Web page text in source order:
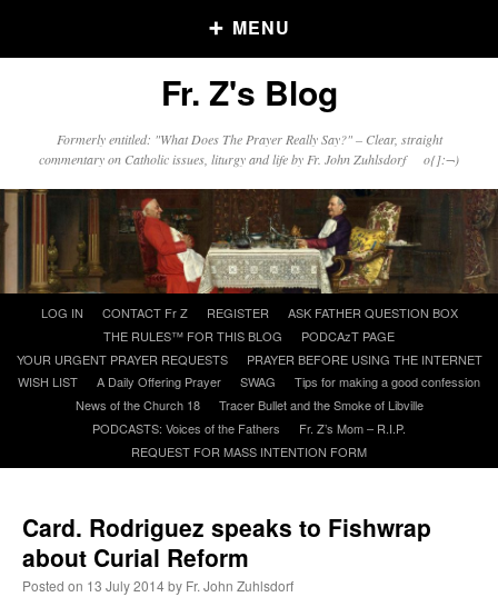
MENU
Older Posts
Posts
Click and say your Daily Offerings
A Daily Prayer for Priests
Fr. Z's Blog
Formerly entitled: "What Does The Prayer Really Say?" – Clear, straight
commentary on Catholic issues, liturgy and life by Fr. John Zuhlsdorf o{]:¬)
content
LOG IN CONTACT Fr Z REGISTER
ASK FATHER QUESTION BOX
THE RULES™ FOR THIS BLOG
PODCAzT PAGE
YOUR URGENT PRAYER REQUESTS
PRAYER BEFORE USING THE INTERNET
WISH LIST
A Daily Offering Prayer SWAG
Tips for making a good confession
News of the Church 18
Tracer Bullet and the Smoke of Libville
PODCASTS: Voices of the Fathers
Fr. Z’s Mom – R.I.P.
REQUEST FOR MASS INTENTION FORM
Card. Rodriguez speaks to Fishwrap
about Curial Reform
Posted on 13 July 2014by Fr. John Zuhlsdorf